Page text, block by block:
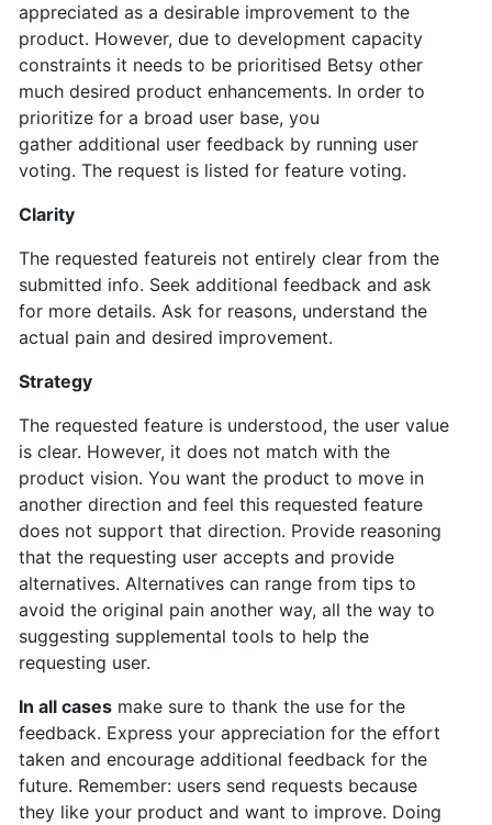
appreciated as a desirable improvement to the
product. However, due to development capacity
constraints it needs to be prioritised Betsy other
much desired product enhancements. In order to
prioritize for a broad user base, you
gather additional user feedback by running user
voting. The request is listed for feature voting.
Clarity
The requested featureis not entirely clear from the
submitted info. Seek additional feedback and ask
for more details. Ask for reasons, understand the
actual pain and desired improvement.
Strategy
The requested feature is understood, the user value
is clear. However, it does not match with the
product vision. You want the product to move in
another direction and feel this requested feature
does not support that direction. Provide reasoning
that the requesting user accepts and provide
alternatives. Alternatives can range from tips to
avoid the original pain another way, all the way to
suggesting supplemental tools to help the
requesting user.
In all cases make sure to thank the use for the
feedback. Express your appreciation for the effort
taken and encourage additional feedback for the
future. Remember: users send requests because
they like your product and want to improve. Doing